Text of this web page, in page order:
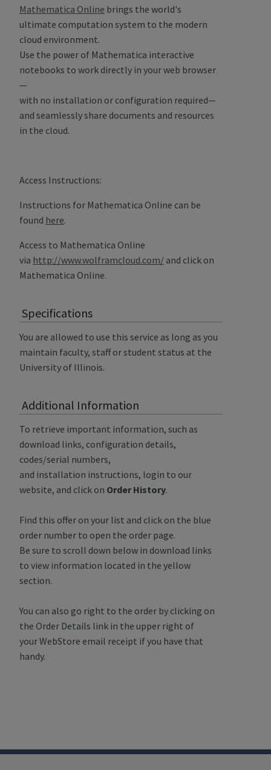
Mathematica Online brings the world's
ultimate computation system to the modern
cloud environment.
Use the power of Mathematica interactive
notebooks to work directly in your web browser
—
with no installation or configuration required—
and seamlessly share documents and resources
in the cloud.
Access Instructions:
Instructions for Mathematica Online can be
found here.
Access to Mathematica Online
via http://www.wolframcloud.com/ and click on
Mathematica Online.
Specifications
You are allowed to use this service as long as you
maintain faculty, staff or student status at the
University of Illinois.
Additional Information
To retrieve important information, such as
download links, configuration details,
codes/serial numbers,
and installation instructions, login to our
website, and click on Order History.
Find this offer on your list and click on the blue
order number to open the order page.
Be sure to scroll down below in download links
to view information located in the yellow
section.
You can also go right to the order by clicking on
the Order Details link in the upper right of
your WebStore email receipt if you have that
handy.